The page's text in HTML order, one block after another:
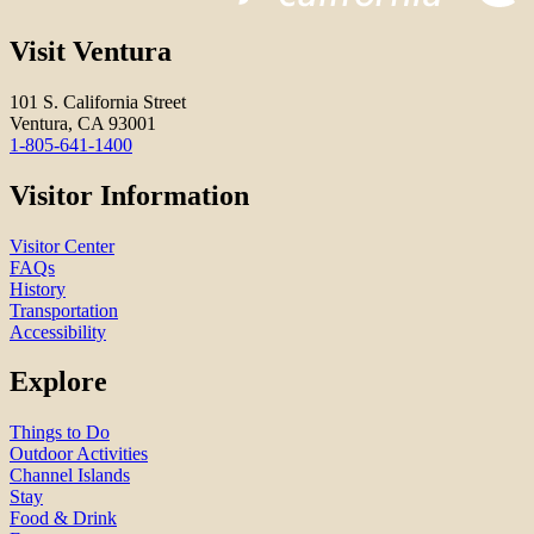
Visit Ventura
101 S. California Street
Ventura, CA 93001
1-805-641-1400
Visitor Information
Visitor Center
FAQs
History
Transportation
Accessibility
Explore
Things to Do
Outdoor Activities
Channel Islands
Stay
Food & Drink